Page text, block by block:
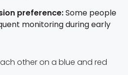
preference:Some people
monitoring during early